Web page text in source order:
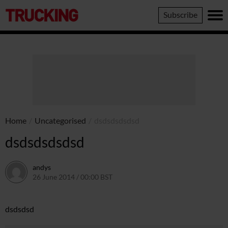
Trucking
Subscribe
Home Uncategorised
dsdsdsdsdsd
andys
26 June 2014 / 00:00 BST
dsdsdsd